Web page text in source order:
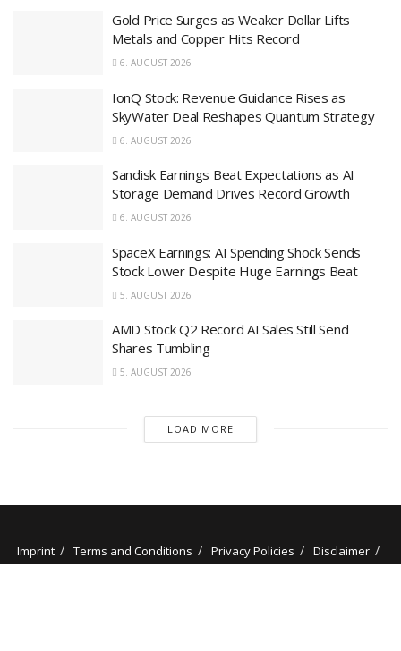
Gold Price Surges as Weaker Dollar Lifts
Metals and Copper Hits Record
6. AUGUST 2026
IonQ Stock: Revenue Guidance Rises as
SkyWater Deal Reshapes Quantum Strategy
6. AUGUST 2026
Sandisk Earnings Beat Expectations as AI
Storage Demand Drives Record Growth
6. AUGUST 2026
SpaceX Earnings: AI Spending Shock Sends
Stock Lower Despite Huge Earnings Beat
5. AUGUST 2026
AMD Stock Q2 Record AI Sales Still Send
Shares Tumbling
5. AUGUST 2026
LOAD MORE
Imprint Terms and Conditions Privacy Policies
Disclaimer